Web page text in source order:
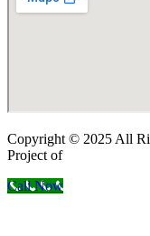
Copyright © 2025 All
Project of
Call Now